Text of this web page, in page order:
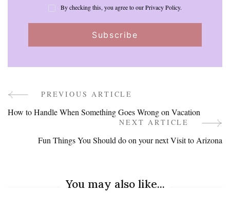
By checking this, you agree to our Privacy Policy.
PostPREVIOUS ARTICLE
How to Handle When Something Goes Wrong on Vacation
NEXT ARTICLE
Fun Things You Should do on your next Visit to Arizona
You may also like...